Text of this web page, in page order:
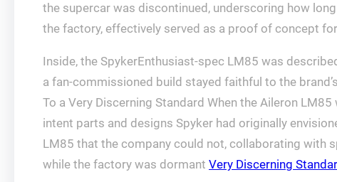
the supercar was discontinued, underscoring how
the factory, effectively served as a proof of concept
Inside, the SpykerEnthusiast-spec LM85 was
a fan-commissioned build stayed faithful to the
To a Very Discerning Standard When the Aileron
intent parts and designs Spyker had originally
LM85 that the company could not, collaborating with
while the factory was dormant Very Discerning